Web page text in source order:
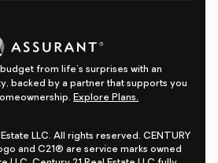
from life's surprises with an
backed by a partner that supports you
Explore Plans.
LLC. All rights reserved. CENTURY
and C21® are service marks owned